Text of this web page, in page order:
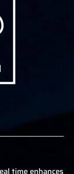
time enhances